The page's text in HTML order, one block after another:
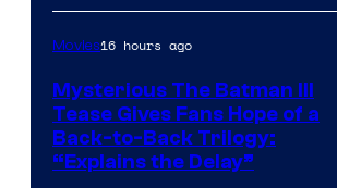
Movies16 hours ago
Mysterious The Batman III
Tease Gives Fans Hope of a
Back-to-Back Trilogy:
“Explains the Delay”